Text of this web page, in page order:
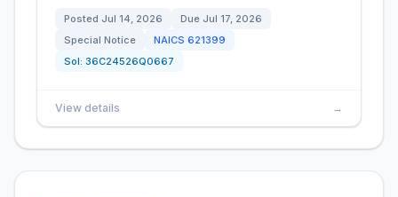
Posted Jul 14, 2026 Due Jul 17, 2026
Special Notice
NAICS 621399
Sol: 36C24526Q0667
View details →